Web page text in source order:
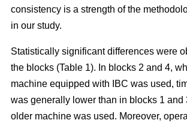
consistency is a strength of the
in our study.
Statistically significant differences were
the blocks (Table 1). In blocks 2 and 4,
machine equipped with IBC was used,
was generally lower than in blocks 1 and
older machine was used. Moreover,